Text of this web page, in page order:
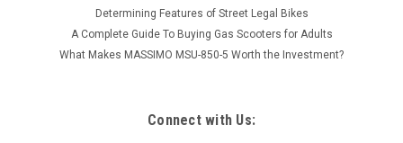
Determining Features of Street Legal Bikes
A Complete Guide To Buying Gas Scooters for Adults
What Makes MASSIMO MSU-850-5 Worth the Investment?
Connect with Us: